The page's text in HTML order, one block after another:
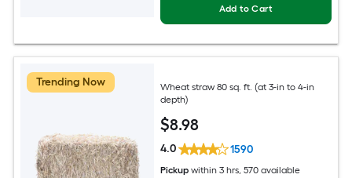
Add to Cart
Trending Now
Wheat straw 80 sq. ft. (at 3-in to 4-in
depth)
$8.98
4.0 1590
Pickup within 3 hrs, 570 available